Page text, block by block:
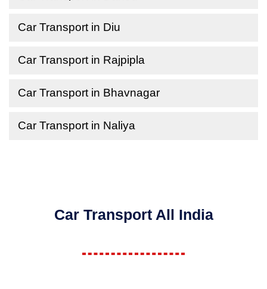
Car Transport in Diu
Car Transport in Rajpipla
Car Transport in Bhavnagar
Car Transport in Naliya
Car Transport All India